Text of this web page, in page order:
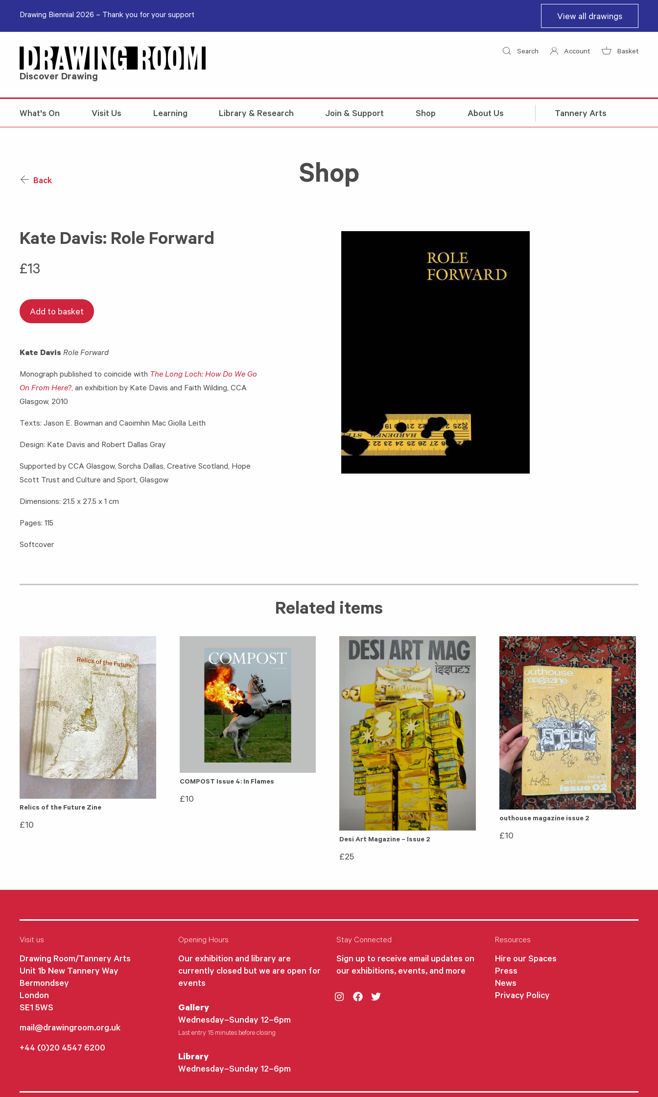
Drawing Biennial 2026 – Thank you for your support View all drawings
Discover Drawing
Search Account Basket
What's On Visit Us Learning Library & Research Join & Support Shop About Us Tannery Arts
Back Shop
Kate Davis: Role Forward
£13
Add to basket
Kate Davis Role Forward
Monograph published to coincide with The Long Loch: How Do We Go
On From Here?, an exhibition by Kate Davis and Faith Wilding, CCA
Glasgow, 2010
Texts: Jason E. Bowman and Caoimhin Mac Giolla Leith
Design: Kate Davis and Robert Dallas Gray
Supported by CCA Glasgow, Sorcha Dallas, Creative Scotland, Hope
Scott Trust and Culture and Sport, Glasgow
Dimensions: 21.5 x 27.5 x 1 cm
Pages: 115
Softcover
Related items
Relics of the Future Zine
£10
COMPOST Issue 4: In Flames
£10
Desi Art Magazine – Issue 2
£25
outhouse magazine issue 2
£10
Visit us
Drawing Room/Tannery Arts
Unit 1b New Tannery Way
Bermondsey
London
SE1 5WS
mail@drawingroom.org.uk
+44 (0)20 4547 6200
Opening Hours
Our exhibition and library are
currently closed but we are open for
events
Gallery
Wednesday–Sunday 12–6pm
Last entry 15 minutes before closing
Library
Wednesday–Sunday 12–6pm
Stay Connected
Sign up to receive email updates on
our exhibitions, events, and more
Resources
Hire our Spaces
Press
News
Privacy Policy